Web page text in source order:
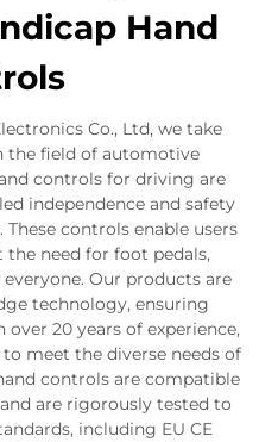
Hand
Co., Ltd, we take
the field of automotive
controls for driving are
independence and safety
controls enable users
need for foot pedals,
Our products are
technology, ensuring
20 years of experience,
meet the diverse needs of
controls are compatible
are rigorously tested to
including EU CE